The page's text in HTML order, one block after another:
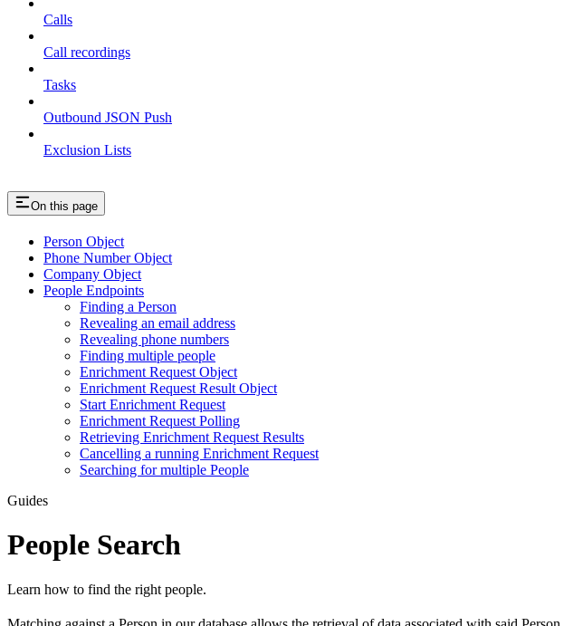
Calls
Call recordings
Tasks
Outbound JSON Push
Exclusion Lists
On this page
Person Object
Phone Number Object
Company Object
People Endpoints
Finding a Person
Revealing an email address
Revealing phone numbers
Finding multiple people
Enrichment Request Object
Enrichment Request Result Object
Start Enrichment Request
Enrichment Request Polling
Retrieving Enrichment Request Results
Cancelling a running Enrichment Request
Searching for multiple People
Guides
People Search
Learn how to find the right people.